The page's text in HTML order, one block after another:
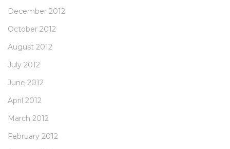
December 2012
October 2012
August 2012
July 2012
June 2012
April 2012
March 2012
February 2012